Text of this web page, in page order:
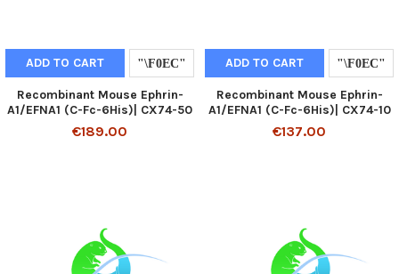
ADD TO CART
Recombinant Mouse Ephrin-
A1/EFNA1 (C-Fc-6His)| CX74-50
€189.00
ADD TO CART
Recombinant Mouse Ephrin-
A1/EFNA1 (C-Fc-6His)| CX74-10
€137.00